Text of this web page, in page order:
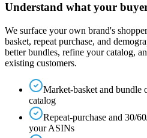
Understand what your
We surface your own brand's
basket, repeat purchase, and
better bundles, refine your catalog,
existing customers.
Market-basket and bundle
catalog
Repeat-purchase and 30/
your ASINs